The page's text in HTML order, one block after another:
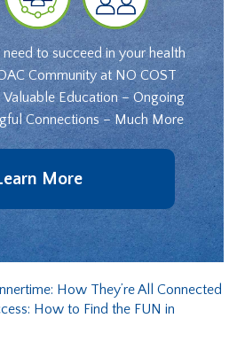
to succeed in your health
Community at NO COST
Education – Ongoing
Connections – Much More
More
How They’re All Connected
How to Find the FUN in